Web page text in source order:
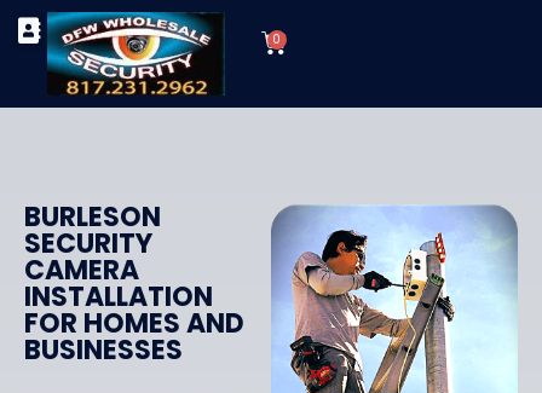
Skip
content
0
Cart
BURLESON
SECURITY
CAMERA
INSTALLATION
FOR HOMES AND
BUSINESSES